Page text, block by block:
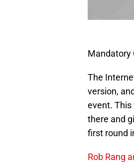
Mandatory
The
version,
event. This
there and
first round
Rob Rang